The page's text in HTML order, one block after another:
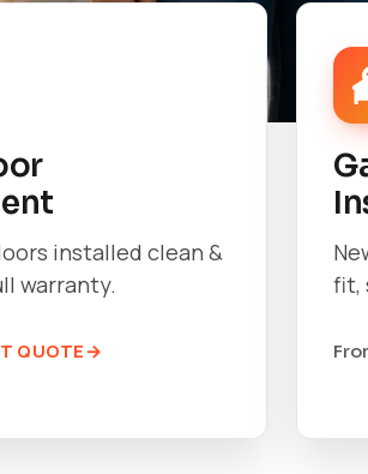
installed clean &
warranty.
QUOTE
fit,